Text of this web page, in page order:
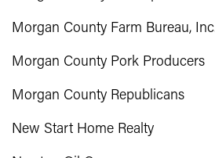
Morgan County Farm Bureau,
Morgan County Pork Producers
Morgan County Republicans
New Start Home Realty